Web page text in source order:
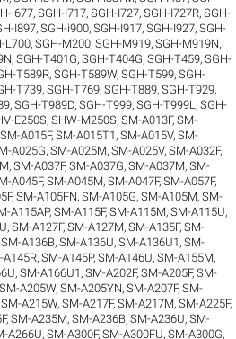
i677,SGH-I717,SGH-I727,SGH-I727R,SGH-
I897,SGH-i900,SGH-I917,SGH-I927,SGH-
L700,SGH-M200,SGH-M919,SGH-M919N,
,SGH-T401G,SGH-T404G,SGH-T459,SGH-
T589R,SGH-T589W,SGH-T599,SGH-
T739,SGH-T769,SGH-T889,SGH-T929,
,SGH-T989D,SGH-T999,SGH-T999L ,SGH-
E250S,SHW-M250S,SM-A013F,SM-
SM-A015F,SM-A015T1 ,SM-A015V,SM-
A025G,SM-A025M,SM-A025V,SM-A032F,
,SM-A037F,SM-A037G,SM-A037M,SM-
A045F,SM-A045M,SM-A047F,SM-A057F,
,SM-A105FN,SM-A105G,SM-A105M,SM-
A115AP,SM-A115F,SM-A115M,SM-A115U,
,SM-A127F,SM-A127M,SM-A135F,SM-
SM-A136B,SM-A136U,SM-A136U1 ,SM-
A145R,SM-A146P,SM-A146U,SM-A155M,
,SM-A166U1 ,SM-A202F,SM-A205F,SM-
SM-A205W,SM-A205YN,SM-A207F,SM-
SM-A215W,SM-A217F,SM-A217M,SM-A225F,
,SM-A235M,SM-A236B,SM-A236U,SM-
A266U,SM-A300F,SM-A300FU,SM-A300G,